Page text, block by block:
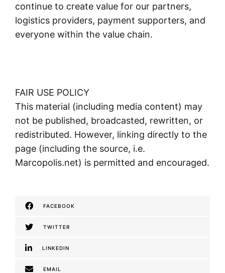
continue to create value for our partners,
logistics providers, payment supporters, and
everyone within the value chain.
FAIR USE POLICY
This material (including media content) may
not be published, broadcasted, rewritten, or
redistributed. However, linking directly to the
page (including the source, i.e.
Marcopolis.net) is permitted and encouraged.
FACEBOOK
TWITTER
LINKEDIN
EMAIL